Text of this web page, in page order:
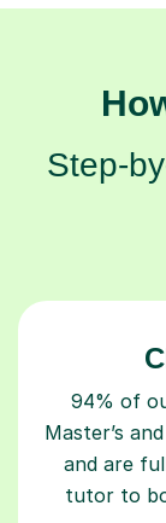
Step-
94% of
Master’s
and are
tutor to